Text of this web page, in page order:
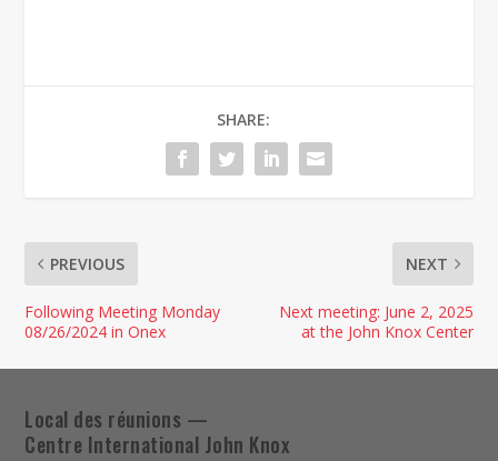
SHARE:
PREVIOUS
Following Meeting Monday
08/26/2024 in Onex
NEXT
Next meeting: June 2, 2025
at the John Knox Center
Local des réunions —
Centre International John Knox